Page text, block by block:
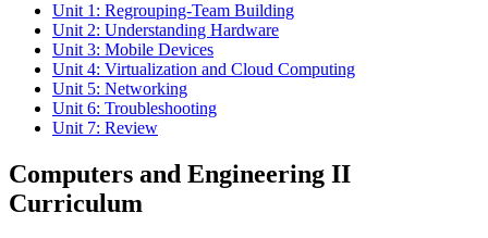
Unit 1: Regrouping-Team Building
Unit 2: Understanding Hardware
Unit 3: Mobile Devices
Unit 4: Virtualization and Cloud Computing
Unit 5: Networking
Unit 6: Troubleshooting
Unit 7: Review
Computers and Engineering II
Curriculum